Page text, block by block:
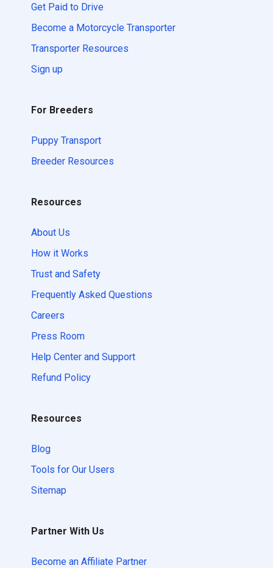
Get Paid to Drive
Become a Motorcycle Transporter
Transporter Resources
Sign up
For Breeders
Puppy Transport
Breeder Resources
Resources
About Us
How it Works
Trust and Safety
Frequently Asked Questions
Careers
Press Room
Help Center and Support
Refund Policy
Resources
Blog
Tools for Our Users
Sitemap
Partner With Us
Become an Affiliate Partner